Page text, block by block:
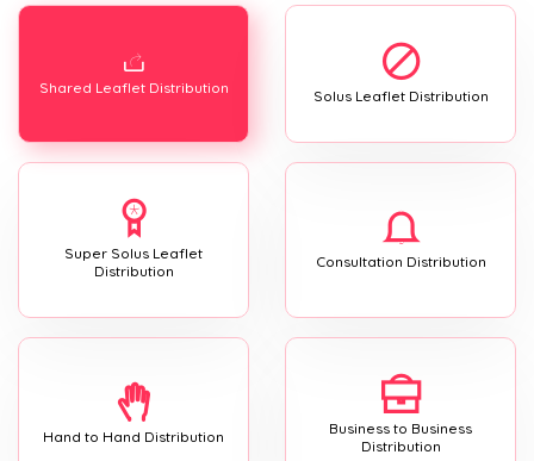
Shared Leaflet Distribution Solus Leaflet Distribution
Super Solus Leaflet
Distribution
Consultation Distribution
Hand to Hand Distribution
Business to Business
Distribution